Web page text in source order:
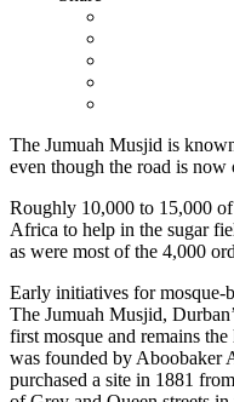
The Jumuah Musjid is
even though the road is
Roughly 10,000 to 15,000
Africa to help in the sugar
as were most of the 4,000
Early initiatives for mosque-
The Jumuah Musjid,
first mosque and remains
was founded by Aboobaker
purchased a site in 1881